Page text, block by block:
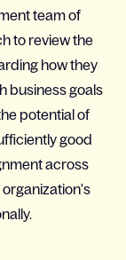
team of
to review the
how they
business goals
potential of
good
across